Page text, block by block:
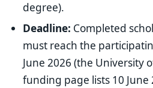
degree).
Deadline: Completed
must reach the
June 2026 (the University
funding page lists 10